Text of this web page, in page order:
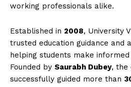
working professionals alike.
Established in 2008, University
trusted education guidance and
helping students make informed
Founded by Saurabh Dubey, the
successfully guided more than